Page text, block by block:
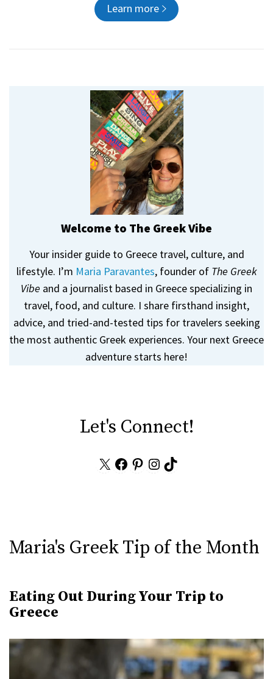
Learn more
Welcome to The Greek Vibe
Your insider guide to Greece travel, culture, and
lifestyle. I’m Maria Paravantes, founder of The Greek
Vibe and a journalist based in Greece specializing in
travel, food, and culture. I share firsthand insight,
advice, and tried-and-tested tips for travelers seeking
the most authentic Greek experiences. Your next Greece
adventure starts here!
Let's Connect!
Facebook
Pinterest
Instagram
TikTok
Maria's Greek Tip of the Month
Eating Out During Your Trip to
Greece